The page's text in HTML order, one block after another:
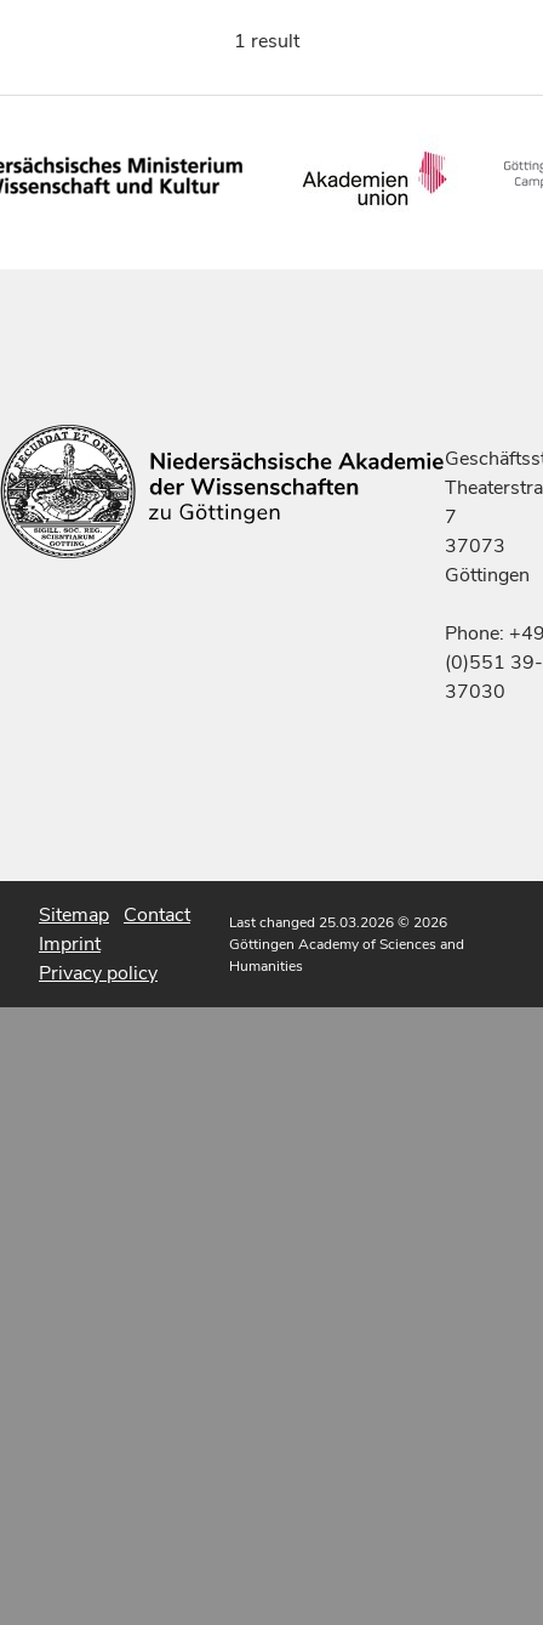
1 result
7
37073
Göttingen
Phone:
(0)551 39-
37030
Sitemap Contact
Imprint
Privacy policy
Last changed 25.03.2026© 2026
Göttingen Academy of Sciences and
Humanities